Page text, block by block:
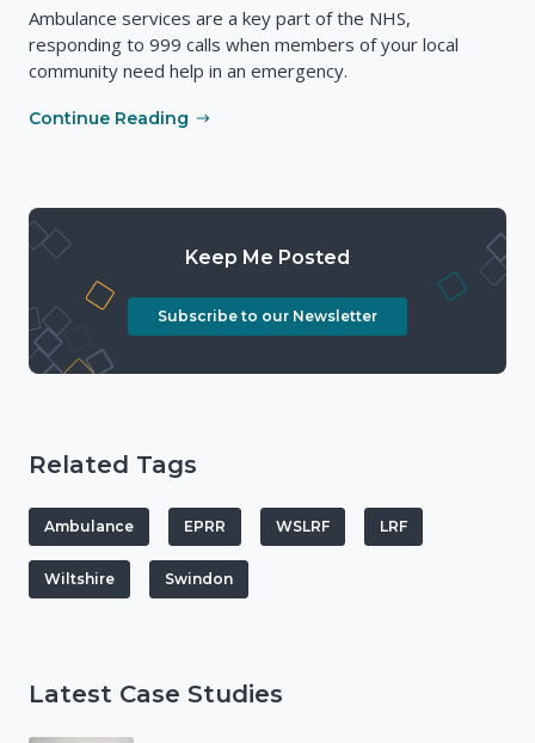
Ambulance services are a key part of the NHS,
responding to 999 calls when members of your local
community need help in an emergency.
Continue Reading
Keep Me Posted
Subscribe to our Newsletter
Related Tags
Ambulance EPRR WSLRF LRF
Wiltshire Swindon
Latest Case Studies